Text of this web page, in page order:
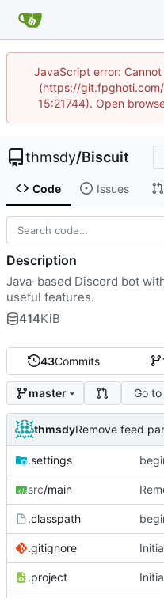
JavaScript error:
(https://
15:21744). Open
thmsdy/Biscuit
Code Issues
43Commits
master Go
thmsdy
.settings
src/main
.classpath
.gitignore
.project
Description
Java-based Discord bot
useful features.
414KiB